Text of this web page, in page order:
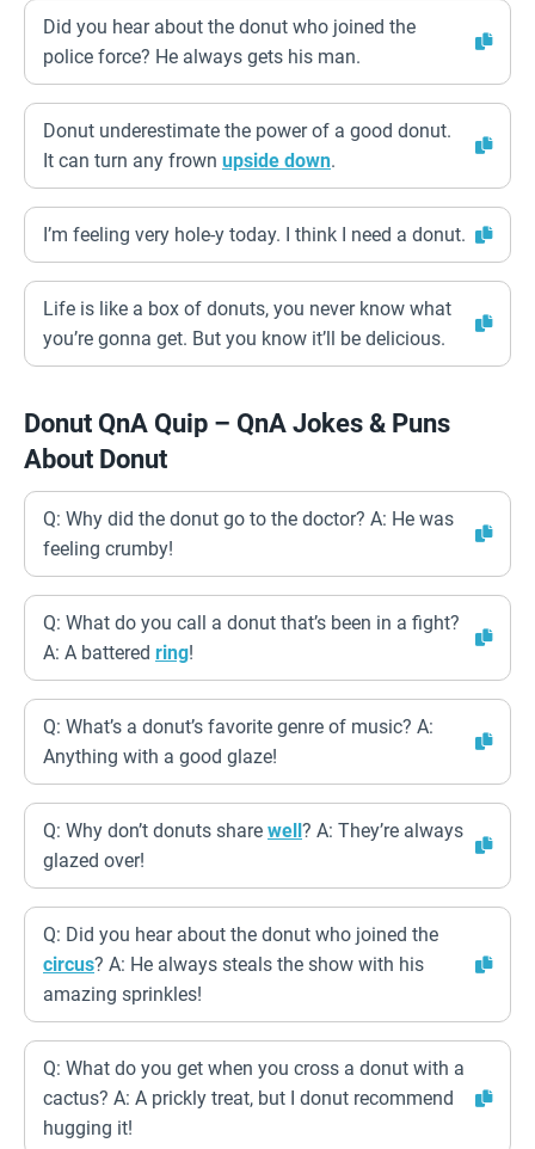
Did you hear about the donut who joined the
police force? He always gets his man.
Donut underestimate the power of a good donut.
It can turn any frown upside down.
I’m feeling very hole-y today. I think I need a donut.
Life is like a box of donuts, you never know what
you’re gonna get. But you know it’ll be delicious.
Donut QnA Quip – QnA Jokes & Puns
About Donut
Q: Why did the donut go to the doctor? A: He was
feeling crumby!
Q: What do you call a donut that’s been in a fight?
A: A battered ring!
Q: What’s a donut’s favorite genre of music? A:
Anything with a good glaze!
Q: Why don’t donuts share well? A: They’re always
glazed over!
Q: Did you hear about the donut who joined the
circus? A: He always steals the show with his
amazing sprinkles!
Q: What do you get when you cross a donut with a
cactus? A: A prickly treat, but I donut recommend
hugging it!